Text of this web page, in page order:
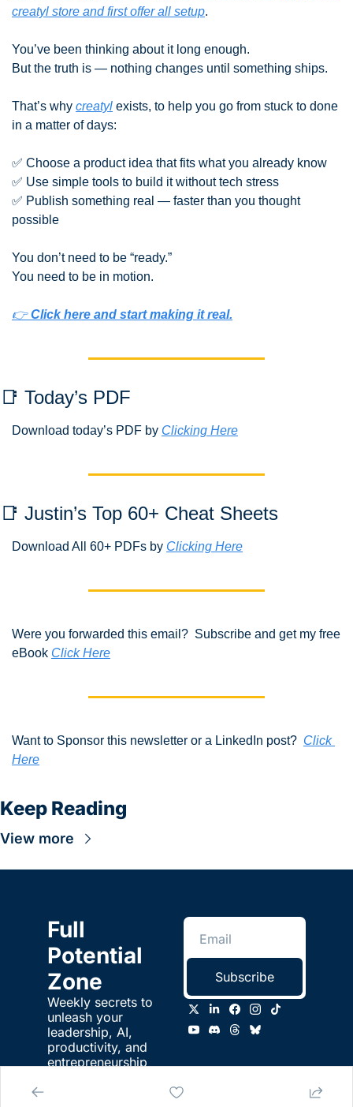
creatyl store and first offer all setup.
You’ve been thinking about it long enough.
But the truth is — nothing changes until something ships.
That’s why creatyl exists, to help you go from stuck to done
in a matter of days:
✅ Choose a product idea that fits what you already know
✅ Use simple tools to build it without tech stress
✅ Publish something real — faster than you thought
possible
You don’t need to be “ready.”
You need to be in motion.
👉 Click here and start making it real.
📑 Today’s PDF
Download today’s PDF by Clicking Here
📑 Justin’s Top 60+ Cheat Sheets
Download All 60+ PDFs by Clicking Here
Were you forwarded this email?  Subscribe and get my free
eBook Click Here
Want to Sponsor this newsletter or a LinkedIn post? Click
Here
Keep Reading
View more
Full
Potential
Zone
Weekly secrets to
unleash your
leadership, AI,
productivity, and
entrepreneurship
Subscribe